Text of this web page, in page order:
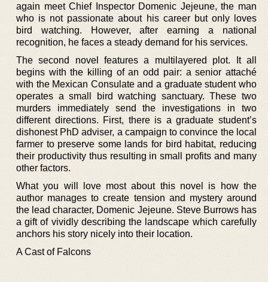
again meet Chief Inspector Domenic Jejeune, the man
who is not passionate about his career but only loves
bird watching. However, after earning a national
recognition, he faces a steady demand for his services.
The second novel features a multilayered plot. It all
begins with the killing of an odd pair: a senior attaché
with the Mexican Consulate and a graduate student who
operates a small bird watching sanctuary. These two
murders immediately send the investigations in two
different directions. First, there is a graduate student’s
dishonest PhD adviser, a campaign to convince the local
farmer to preserve some lands for bird habitat, reducing
their productivity thus resulting in small profits and many
other factors.
What you will love most about this novel is how the
author manages to create tension and mystery around
the lead character, Domenic Jejeune. Steve Burrows has
a gift of vividly describing the landscape which carefully
anchors his story nicely into their location.
A Cast of Falcons